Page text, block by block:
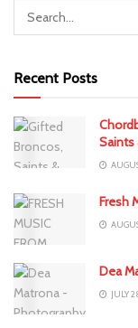
Recent Posts
Saints
Fresh
Dea
JULY